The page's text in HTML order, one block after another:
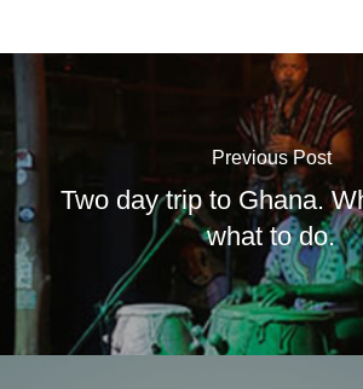
Previous Post
Two day trip to Ghana.
what to do.